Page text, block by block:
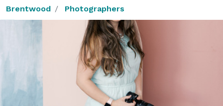
Brentwood Photographers